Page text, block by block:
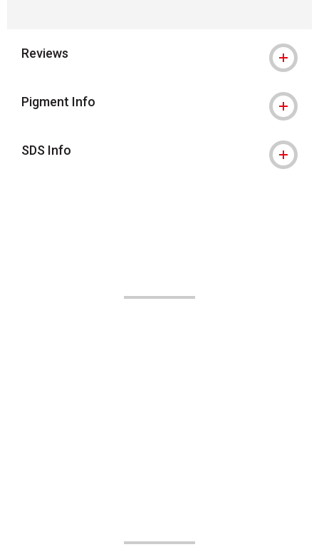
Reviews
Pigment Info
SDS Info